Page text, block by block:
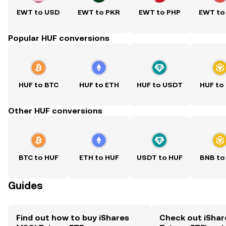
EWT to USD EWT to PKR EWT to PHP EWT to
Popular HUF conversions
HUF to BTC HUF to ETH HUF to USDT HUF to
Other HUF conversions
BTC to HUF ETH to HUF USDT to HUF BNB to
Guides
Find out how to buy iShares
Check out